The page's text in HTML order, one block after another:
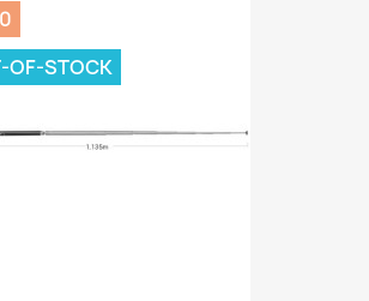
OF-STOCK